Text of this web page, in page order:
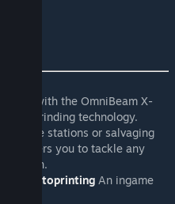
with the OmniBeam X-
and grinding technology.
space stations or salvaging
you to tackle any
for Autoprinting An ingame